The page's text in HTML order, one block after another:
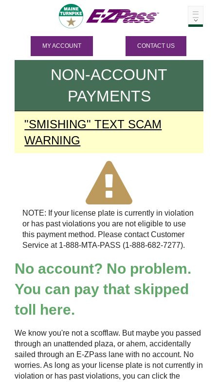
MY ACCOUNT CONTACT US
NON-ACCOUNT
PAYMENTS
"SMISHING" TEXT SCAM
WARNING
NOTE: If your license plate is currently in violation
or has past violations you are not eligible to use
this payment method. Please contact Customer
Service at 1-888-MTA-PASS (1-888-682-7277).
No account? No problem.
You can pay that skipped
toll here.
We know you're not a scofflaw. But maybe you passed
through an unattended plaza, or ahem, accidentally
sailed through an E-ZPass lane with no account. No
worries. As long as your license plate is not currently in
violation or has past violations, you can click the